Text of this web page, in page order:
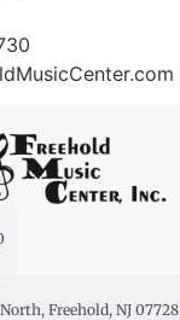
Freehold, NJ 07728